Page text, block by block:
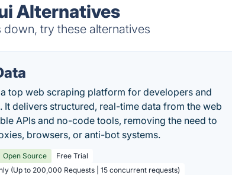
Alternatives
try these alternatives
a top web scraping platform for developers and
It delivers structured, real-time data from the web
APIs and no-code tools, removing the need to
browsers, or anti-bot systems.
Open Source
Free Trial
(Up to 200,000 Requests | 15 concurrent requests)